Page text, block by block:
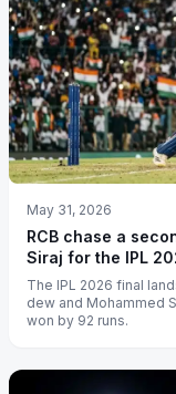
May 31, 2026
RCB chase a
Siraj for the IPL
The IPL 2026 final
dew and Mohammed
won by 92 runs.